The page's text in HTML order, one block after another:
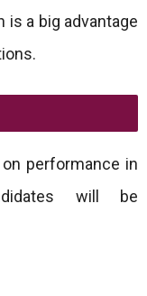
is a big advantage
performance in
will be